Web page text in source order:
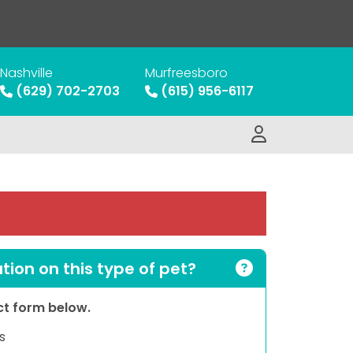
Nashville
(629) 702-2703
Murfreesboro
(615) 956-6117
on this type of pet?
form below.